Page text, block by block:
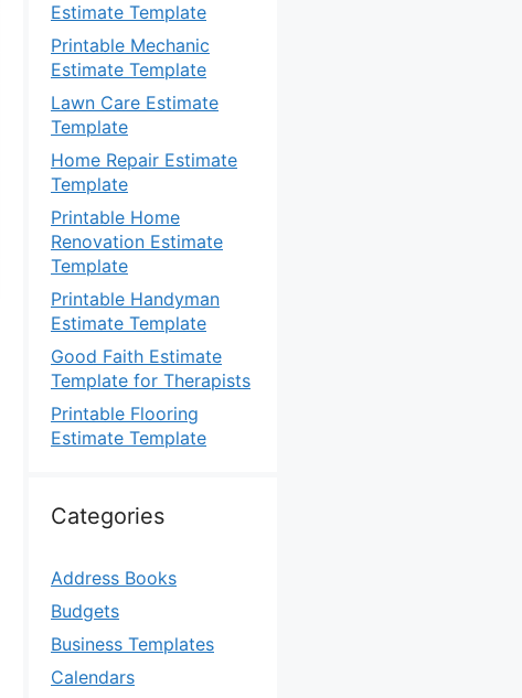
Estimate Template
Printable Mechanic
Estimate Template
Lawn Care Estimate
Template
Home Repair Estimate
Template
Printable Home
Renovation Estimate
Template
Printable Handyman
Estimate Template
Good Faith Estimate
Template for Therapists
Printable Flooring
Estimate Template
Categories
Address Books
Budgets
Business Templates
Calendars